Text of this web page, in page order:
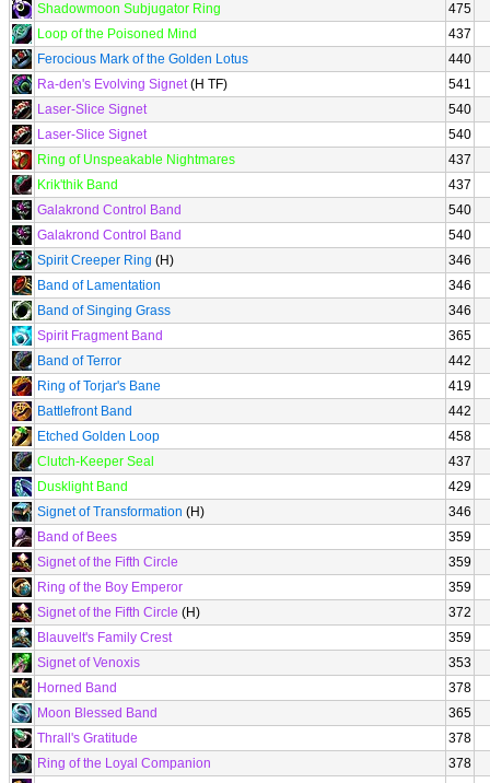
Shadowmoon Subjugator Ring
475
Loop of the Poisoned Mind
437
Ferocious Mark of the Golden Lotus
440
Ra-den's Evolving Signet(H TF)
541
Laser-Slice Signet
540
Laser-Slice Signet
540
Ring of Unspeakable Nightmares
437
Krik'thik Band
437
Galakrond Control Band
540
Galakrond Control Band
540
Spirit Creeper Ring (H)
346
Band of Lamentation
346
Band of Singing Grass
346
Spirit Fragment Band
365
Band of Terror
442
Ring of Torjar's Bane
419
Battlefront Band
442
Etched Golden Loop
458
Clutch-Keeper Seal
437
Dusklight Band
429
Signet of Transformation (H)
346
Band of Bees
359
Signet of the Fifth Circle
359
Ring of the Boy Emperor
359
Signet of the Fifth Circle (H)
372
Blauvelt's Family Crest
359
Signet of Venoxis
353
Horned Band
378
Moon Blessed Band
365
Thrall's Gratitude
378
Ring of the Loyal Companion
378